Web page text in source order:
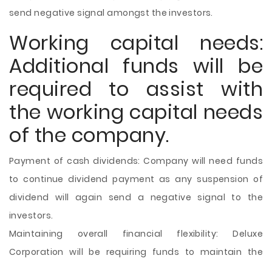
send negative signal amongst the investors.
Working capital needs:
Additional funds will be
required to assist with
the working capital needs
of the company.
Payment of cash dividends: Company will need funds
to continue dividend payment as any suspension of
dividend will again send a negative signal to the
investors.
Maintaining overall financial flexibility: Deluxe
Corporation will be requiring funds to maintain the